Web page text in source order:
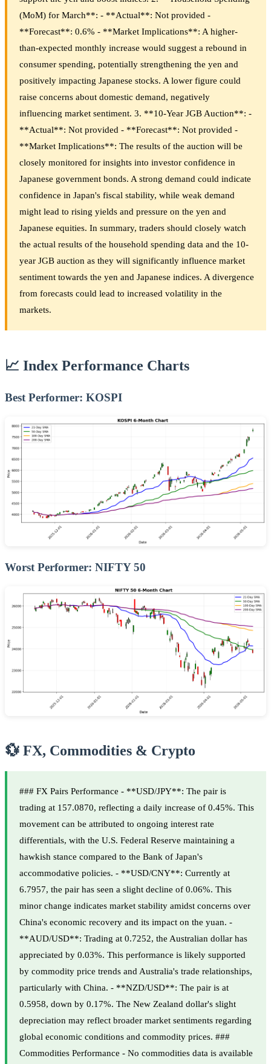
(MoM) for March**: - **Actual**: Not provided -
**Forecast**: 0.6% - **Market Implications**: A higher-
than-expected monthly increase would suggest a rebound in
consumer spending, potentially strengthening the yen and
positively impacting Japanese stocks. A lower figure could
raise concerns about domestic demand, negatively
influencing market sentiment. 3. **10-Year JGB Auction**: -
**Actual**: Not provided - **Forecast**: Not provided -
**Market Implications**: The results of the auction will be
closely monitored for insights into investor confidence in
Japanese government bonds. A strong demand could indicate
confidence in Japan's fiscal stability, while weak demand
might lead to rising yields and pressure on the yen and
Japanese equities. In summary, traders should closely watch
the actual results of the household spending data and the 10-
year JGB auction as they will significantly influence market
sentiment towards the yen and Japanese indices. A divergence
from forecasts could lead to increased volatility in the
markets.
📈 Index Performance Charts
Best Performer: KOSPI
Worst Performer: NIFTY 50
💱 FX, Commodities & Crypto
### FX Pairs Performance - **USD/JPY**: The pair is
trading at 157.0870, reflecting a daily increase of 0.45%. This
movement can be attributed to ongoing interest rate
differentials, with the U.S. Federal Reserve maintaining a
hawkish stance compared to the Bank of Japan's
accommodative policies. - **USD/CNY**: Currently at
6.7957, the pair has seen a slight decline of 0.06%. This
minor change indicates market stability amidst concerns over
China's economic recovery and its impact on the yuan. -
**AUD/USD**: Trading at 0.7252, the Australian dollar has
appreciated by 0.03%. This performance is likely supported
by commodity price trends and Australia's trade relationships,
particularly with China. - **NZD/USD**: The pair is at
0.5958, down by 0.17%. The New Zealand dollar's slight
depreciation may reflect broader market sentiments regarding
global economic conditions and commodity prices. ###
Commodities Performance - No commodities data is available